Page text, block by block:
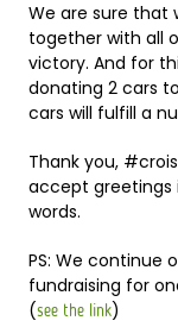
We are sure that
together with all
victory. And for
donating 2 cars
cars will fulfill a
Thank you,
accept greetings
words.
PS: We continue
fundraising for
(see the link)